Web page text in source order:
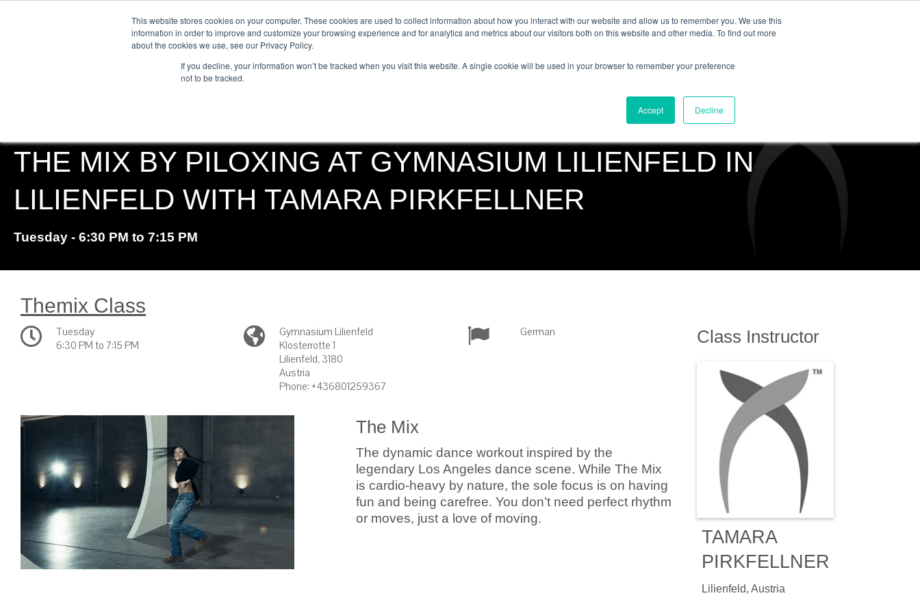
This website stores cookies on your computer. These cookies are used to collect information about how you interact with our website and allow us to remember you. We use this
information in order to improve and customize your browsing experience and for analytics and metrics about our visitors both on this website and other media. To find out more
about the cookies we use, see our Privacy Policy.
If you decline, your information won’t be tracked when you visit this website. A single cookie will be used in your browser to remember your preference
not to be tracked.
Accept Decline
ABOUT
THE MIX BY PILOXING AT GYMNASIUM LILIENFELD IN
LILIENFELD WITH TAMARA PIRKFELLNER
Tuesday - 6:30 PM to 7:15 PM
Themix Class
Tuesday
6:30 PM to 7:15 PM
Gymnasium Lilienfeld
Klosterrotte 1
Lilienfeld, 3180
Austria
Phone: +436801259367
German
The Mix
The dynamic dance workout inspired by the
legendary Los Angeles dance scene. While The Mix
is cardio-heavy by nature, the sole focus is on having
fun and being carefree. You don’t need perfect rhythm
or moves, just a love of moving.
Class Instructor
TAMARA
PIRKFELLNER
Lilienfeld, Austria